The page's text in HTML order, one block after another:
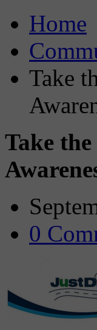
Home
Take
Take
0